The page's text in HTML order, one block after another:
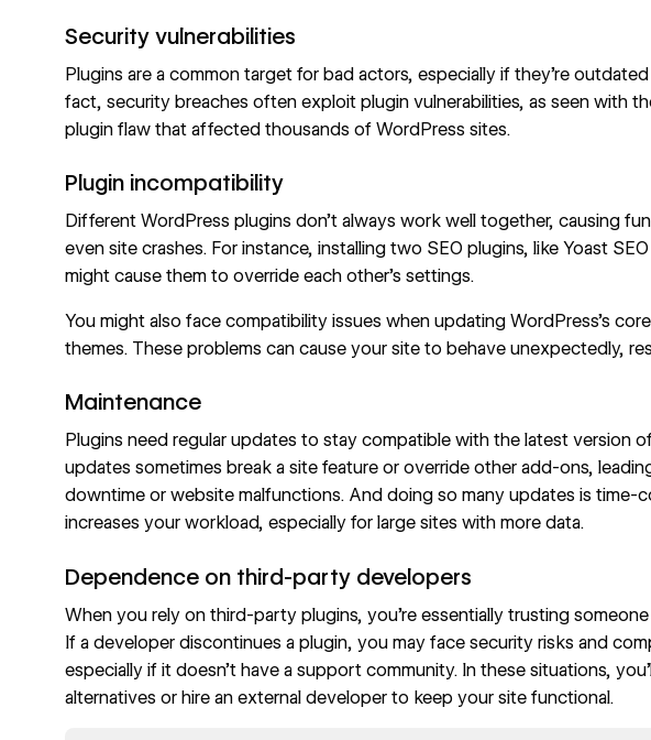
Security vulnerabilities
Plugins are a common target for bad actors, especially if they’re
fact, security breaches often exploit plugin vulnerabilities, as seen with
plugin flawthat affected thousands of WordPress sites.
Plugin incompatibility
Different WordPress plugins don’t always work well together, causing
even site crashes. For instance, installing two SEO plugins, like Yoast
might cause them to override each other’s settings.
You might also face compatibility issues when updating WordPress’s
themes. These problems can cause your site to behave unexpectedly,
Maintenance
Plugins need regular updates to stay compatible with the latest version
updates sometimes break a site feature or override other add-ons,
downtime or website malfunctions. And doing so many updates is time-
increases your workload, especially for large sites with more data.
Dependence on third-party developers
When you rely on third-party plugins, you’re essentially trusting
If a developer discontinues a plugin, you may face security risks and
especially if it doesn’t have a support community. In these situations,
alternatives or hire an external developer to keep your site functional.